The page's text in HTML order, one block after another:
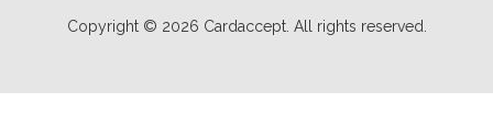
Copyright © 2026 Cardaccept. All rights reserved.